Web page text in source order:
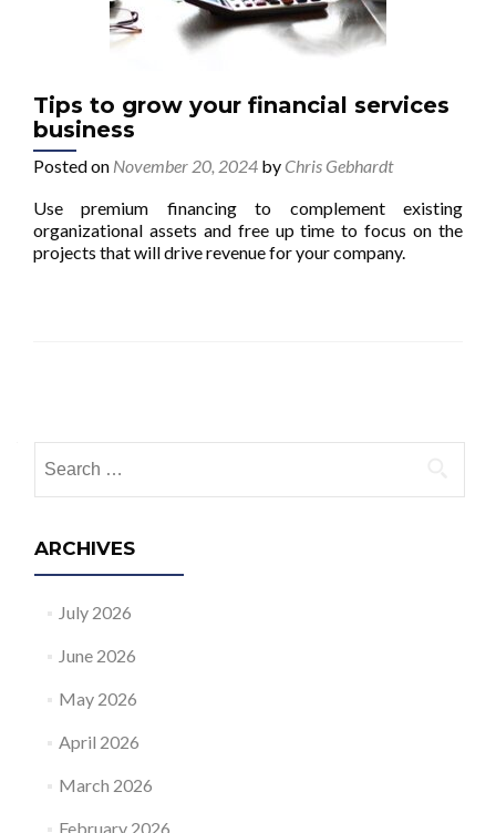
Tips to grow your financial services
business
Posted on November 20, 2024 by Chris Gebhardt
Use premium financing to complement existing
organizational assets and free up time to focus on the
projects that will drive revenue for your company.
ARCHIVES
July 2026
June 2026
May 2026
April 2026
March 2026
February 2026